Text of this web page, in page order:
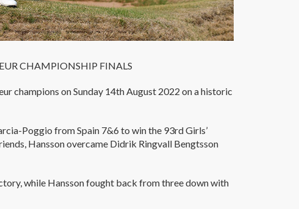
CHAMPIONSHIP FINALS
champions on Sunday 14th August 2022 on a historic
Poggio from Spain 7&6 to win the 93rd Girls’
Hansson overcame Didrik Ringvall Bengtsson
while Hansson fought back from three down with